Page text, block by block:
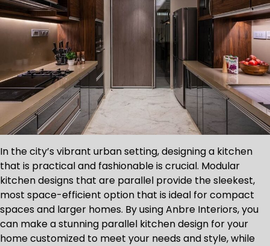
In the city’s vibrant urban setting, designing a kitchen
that is practical and fashionable is crucial. Modular
kitchen designs that are parallel provide the sleekest,
most space-efficient option that is ideal for compact
spaces and larger homes. By using Anbre Interiors, you
can make a stunning parallel kitchen design for your
home customized to meet your needs and style, while